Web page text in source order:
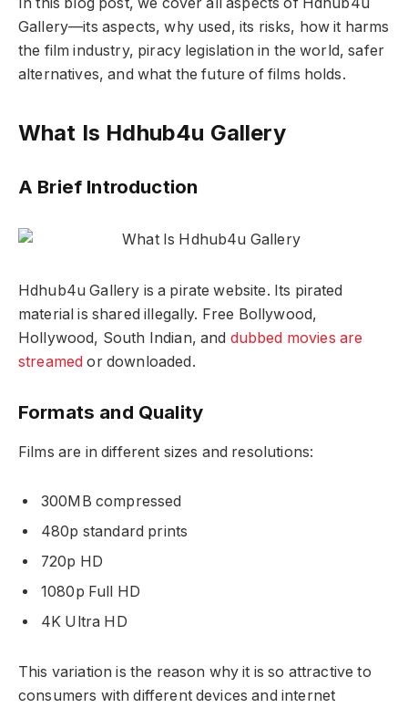
In this blog post, we cover all aspects of Hdhub4u
Gallery—its aspects, why used, its risks, how it harms
the film industry, piracy legislation in the world, safer
alternatives, and what the future of films holds.
What Is Hdhub4u Gallery
A Brief Introduction
Hdhub4u Gallery is a pirate website. Its pirated
material is shared illegally. Free Bollywood,
Hollywood, South Indian, and dubbed movies are
streamed or downloaded.
Formats and Quality
Films are in different sizes and resolutions:
300MB compressed
480p standard prints
720p HD
1080p Full HD
4K Ultra HD
This variation is the reason why it is so attractive to
consumers with different devices and internet